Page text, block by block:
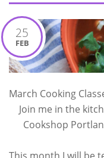
25
FEB
March Cooking
Join me in the
Cookshop